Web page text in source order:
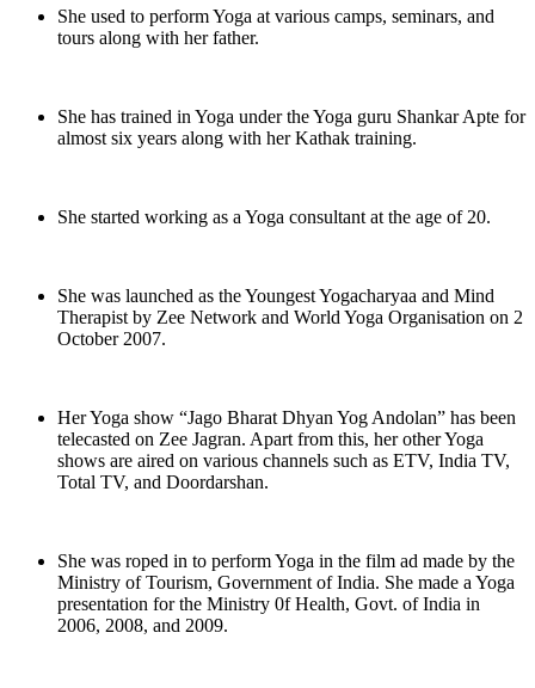
She used to perform Yoga at various camps, seminars, and
tours along with her father.
She has trained in Yoga under the Yoga guru Shankar Apte for
almost six years along with her Kathak training.
She started working as a Yoga consultant at the age of 20.
She was launched as the Youngest Yogacharyaa and Mind
Therapist by Zee Network and World Yoga Organisation on 2
October 2007.
Her Yoga show “Jago Bharat Dhyan Yog Andolan” has been
telecasted on Zee Jagran. Apart from this, her other Yoga
shows are aired on various channels such as ETV, India TV,
Total TV, and Doordarshan.
She was roped in to perform Yoga in the film ad made by the
Ministry of Tourism, Government of India. She made a Yoga
presentation for the Ministry 0f Health, Govt. of India in
2006, 2008, and 2009.